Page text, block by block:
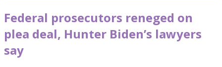
Federal prosecutors reneged on
plea deal, Hunter Biden’s lawyers
say